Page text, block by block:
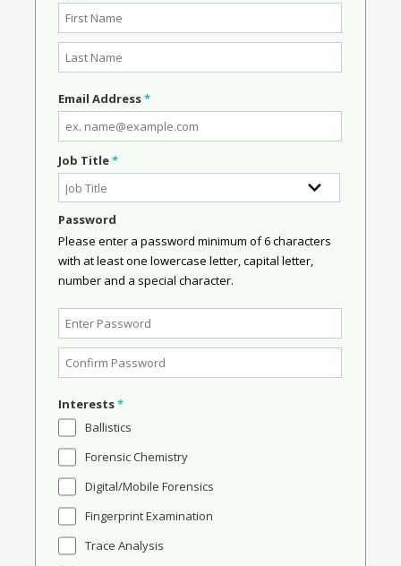
Email Address*
Job Title*
Password
Please enter a password minimum of 6 characters
with at least one lowercase letter, capital letter,
number and a special character.
Interests*
Ballistics
Forensic Chemistry
Digital/Mobile Forensics
Fingerprint Examination
Trace Analysis